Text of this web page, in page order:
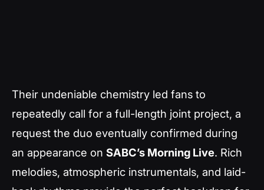
Their undeniable chemistry led fans to
repeatedly call for a full-length joint project, a
request the duo eventually confirmed during
an appearance on SABC’s Morning Live. Rich
melodies, atmospheric instrumentals, and laid-